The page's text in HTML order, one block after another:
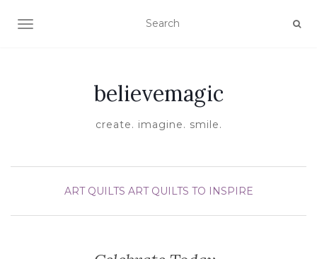
TOGGLE NAVIGATION
believemagic
create. imagine. smile.
ART QUILTS ART QUILTS TO INSPIRE